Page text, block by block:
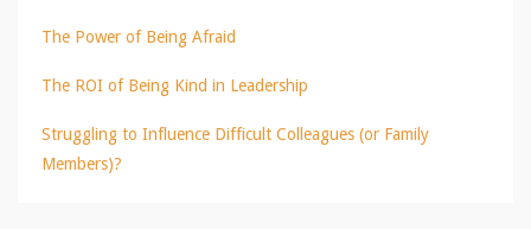
The Power of Being Afraid
The ROI of Being Kind in Leadership
Struggling to Influence Difficult Colleagues (or Family
Members)?